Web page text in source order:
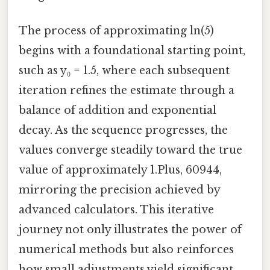
The process of approximating ln(5)
begins with a foundational starting point,
such as y₀ = 1.5, where each subsequent
iteration refines the estimate through a
balance of addition and exponential
decay. As the sequence progresses, the
values converge steadily toward the true
value of approximately 1.Plus, 60944,
mirroring the precision achieved by
advanced calculators. This iterative
journey not only illustrates the power of
numerical methods but also reinforces